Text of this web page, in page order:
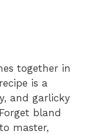
together in
is a
and garlicky
bland
master,